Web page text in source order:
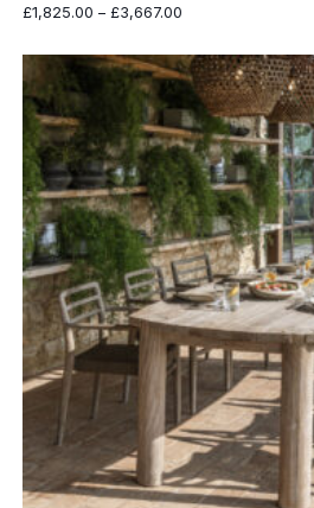
£1,825.00 – £3,667.00Price
£1,825.00
through
£3,667.00